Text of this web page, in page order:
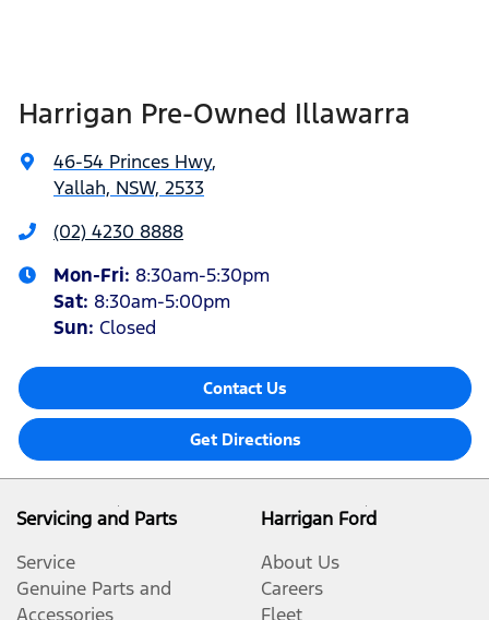
Harrigan Pre-Owned Illawarra
46-54 Princes Hwy,
Yallah, NSW, 2533
(02) 4230 8888
Mon-Fri: 8:30am-5:30pm
Sat: 8:30am-5:00pm
Sun: Closed
Contact Us
Get Directions
Servicing and Parts
Service
Genuine Parts and
Accessories
Harrigan Ford
About Us
Careers
Fleet